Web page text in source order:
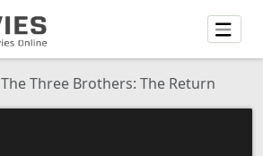
The Three Brothers: The Return